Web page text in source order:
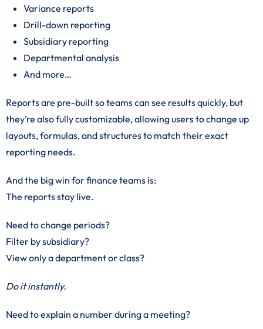
Variance reports
Drill-down reporting
Subsidiary reporting
Departmental analysis
And more…
Reports are pre-built so teams can see results quickly, but
they’re also fully customizable, allowing users to change up
layouts, formulas, and structures to match their exact
reporting needs.
And the big win for finance teams is:
The reports stay live.
Need to change periods?
Filter by subsidiary?
View only a department or class?
Do it instantly.
Need to explain a number during a meeting?